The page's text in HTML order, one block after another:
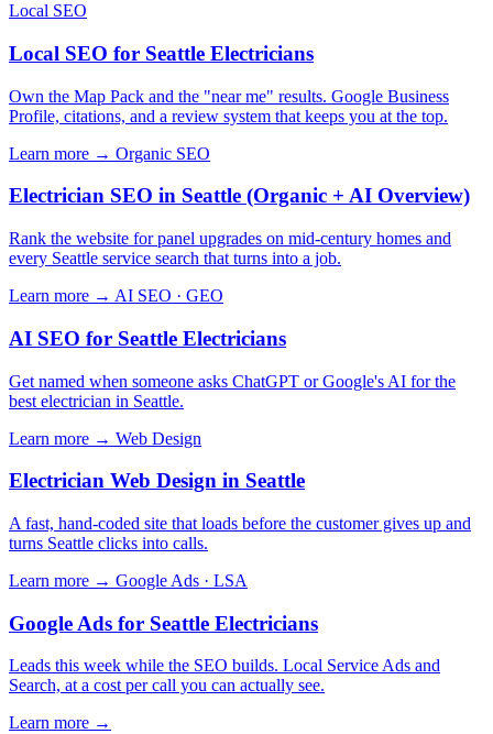
Local SEO
Local SEO for Seattle Electricians
Own the Map Pack and the "near me" results. Google Business
Profile, citations, and a review system that keeps you at the top.
Learn more → Organic SEO
Electrician SEO in Seattle (Organic + AI Overview)
Rank the website for panel upgrades on mid-century homes and
every Seattle service search that turns into a job.
Learn more → AI SEO · GEO
AI SEO for Seattle Electricians
Get named when someone asks ChatGPT or Google's AI for the
best electrician in Seattle.
Learn more → Web Design
Electrician Web Design in Seattle
A fast, hand-coded site that loads before the customer gives up and
turns Seattle clicks into calls.
Learn more → Google Ads · LSA
Google Ads for Seattle Electricians
Leads this week while the SEO builds. Local Service Ads and
Search, at a cost per call you can actually see.
Learn more →